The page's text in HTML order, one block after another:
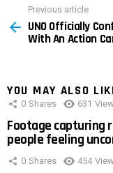
more
Previous article
UNO Officially
With An Action
YOU MAY ALSO
0 Shares 631
Footage capturing
people feeling
0 Shares 454